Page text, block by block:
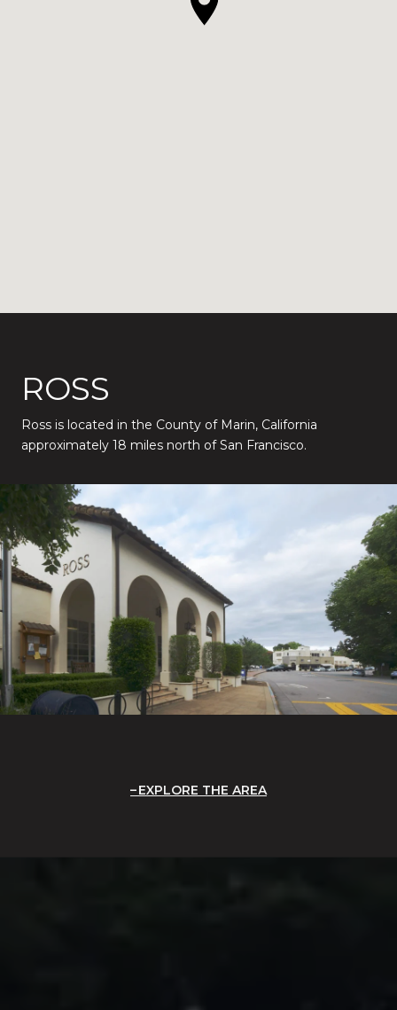
ROSS
Ross is located in the County of Marin, California
approximately 18 miles north of San Francisco.
EXPLORE THE AREA